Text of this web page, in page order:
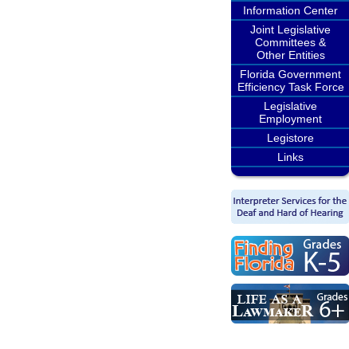
Information Center
Joint Legislative
Committees &
Other Entities
Florida Government
Efficiency Task Force
Legislative
Employment
Legistore
Links